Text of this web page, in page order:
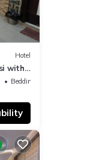
Hotel
with
Bedding/Linens